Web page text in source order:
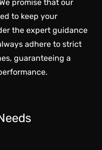
promise that our
to keep your
the expert guidance
adhere to strict
guaranteeing a